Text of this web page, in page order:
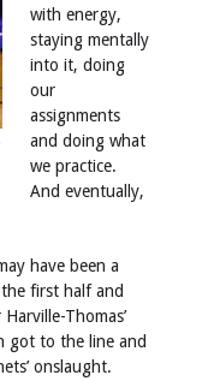
with energy,
staying mentally
into it, doing
our
assignments
and doing what
we practice.
And eventually,
have been a
first half and
Thomas’
got to the line and
onslaught.